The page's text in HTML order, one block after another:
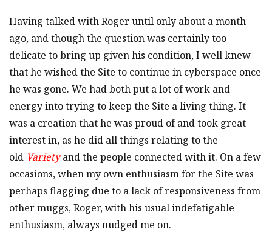
Having talked with Roger until only about a month
ago, and though the question was certainly too
delicate to bring up given his condition, I well knew
that he wished the Site to continue in cyberspace once
he was gone. We had both put a lot of work and
energy into trying to keep the Site a living thing. It
was a creation that he was proud of and took great
interest in, as he did all things relating to the
old Varietyand the people connected with it. On a few
occasions, when my own enthusiasm for the Site was
perhaps flagging due to a lack of responsiveness from
other muggs, Roger, with his usual indefatigable
enthusiasm, always nudged me on.